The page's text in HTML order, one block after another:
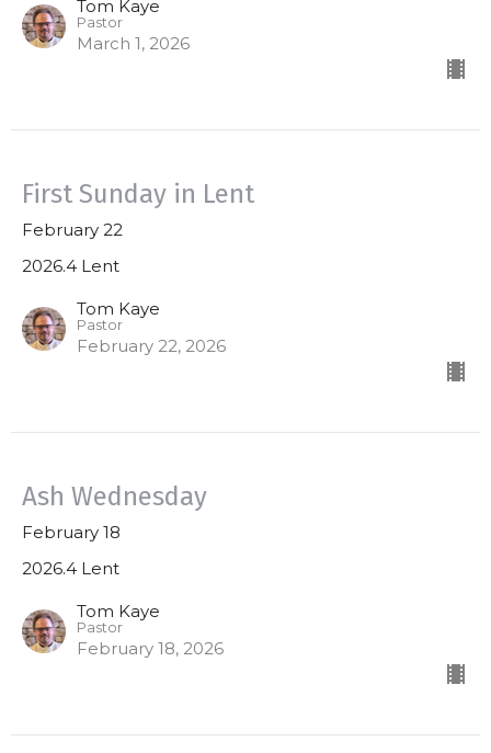
Tom Kaye
Pastor
March 1, 2026
First Sunday in Lent
February 22
2026.4 Lent
Tom Kaye
Pastor
February 22, 2026
Ash Wednesday
February 18
2026.4 Lent
Tom Kaye
Pastor
February 18, 2026